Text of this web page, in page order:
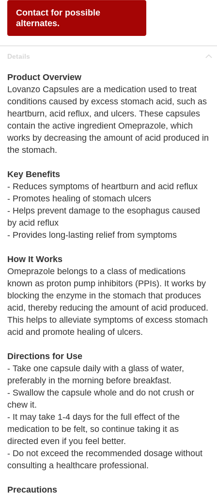
Contact for possible
alternates.
Details
Product Overview
Lovanzo Capsules are a medication used to treat
conditions caused by excess stomach acid, such as
heartburn, acid reflux, and ulcers. These capsules
contain the active ingredient Omeprazole, which
works by decreasing the amount of acid produced in
the stomach.
Key Benefits
- Reduces symptoms of heartburn and acid reflux
- Promotes healing of stomach ulcers
- Helps prevent damage to the esophagus caused
by acid reflux
- Provides long-lasting relief from symptoms
How It Works
Omeprazole belongs to a class of medications
known as proton pump inhibitors (PPIs). It works by
blocking the enzyme in the stomach that produces
acid, thereby reducing the amount of acid produced.
This helps to alleviate symptoms of excess stomach
acid and promote healing of ulcers.
Directions for Use
- Take one capsule daily with a glass of water,
preferably in the morning before breakfast.
- Swallow the capsule whole and do not crush or
chew it.
- It may take 1-4 days for the full effect of the
medication to be felt, so continue taking it as
directed even if you feel better.
- Do not exceed the recommended dosage without
consulting a healthcare professional.
Precautions